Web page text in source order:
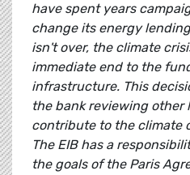
have spent years
change its energy
isn't over, the climate
immediate end to the
infrastructure. This
the bank reviewing other
contribute to the climate
The EIB has a
the goals of the Paris